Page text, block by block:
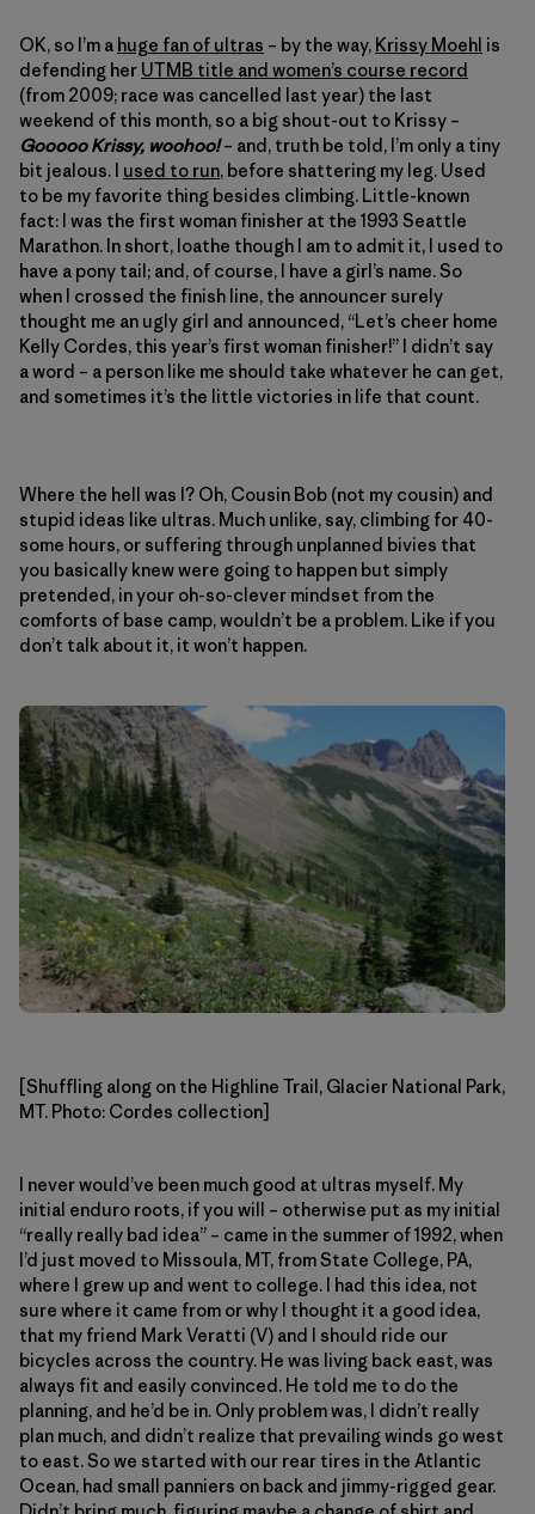
OK, so I’m a huge fan of ultras – by the way, Krissy Moehl is
defending her UTMB title and women’s course record
(from 2009; race was cancelled last year) the last
weekend of this month, so a big shout-out to Krissy –
Gooooo Krissy, woohoo!– and, truth be told, I’m only a tiny
bit jealous. I used to run, before shattering my leg. Used
to be my favorite thing besides climbing. Little-known
fact: I was the first woman finisher at the 1993 Seattle
Marathon. In short, loathe though I am to admit it, I used to
have a pony tail; and, of course, I have a girl’s name. So
when I crossed the finish line, the announcer surely
thought me an ugly girl and announced, “Let’s cheer home
Kelly Cordes, this year’s first woman finisher!” I didn’t say
a word – a person like me should take whatever he can get,
and sometimes it’s the little victories in life that count.
Where the hell was I? Oh, Cousin Bob (not my cousin) and
stupid ideas like ultras. Much unlike, say, climbing for 40-
some hours, or suffering through unplanned bivies that
you basically knew were going to happen but simply
pretended, in your oh-so-clever mindset from the
comforts of base camp, wouldn’t be a problem. Like if you
don’t talk about it, it won’t happen.
[Shuffling along on the Highline Trail, Glacier National Park,
MT. Photo: Cordes collection]
I never would’ve been much good at ultras myself. My
initial enduro roots, if you will – otherwise put as my initial
“really really bad idea” – came in the summer of 1992, when
I’d just moved to Missoula, MT, from State College, PA,
where I grew up and went to college. I had this idea, not
sure where it came from or why I thought it a good idea,
that my friend Mark Veratti (V) and I should ride our
bicycles across the country. He was living back east, was
always fit and easily convinced. He told me to do the
planning, and he’d be in. Only problem was, I didn’t really
plan much, and didn’t realize that prevailing winds go west
to east. So we started with our rear tires in the Atlantic
Ocean, had small panniers on back and jimmy-rigged gear.